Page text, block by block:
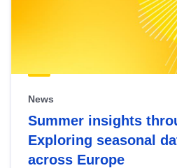
News
Summer insights
Exploring seasonal
across Europe